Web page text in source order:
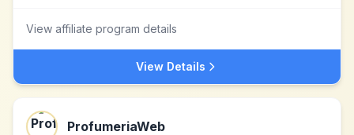
View affiliate program details
View Details
ProfumeriaWeb